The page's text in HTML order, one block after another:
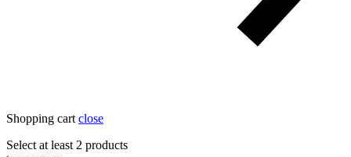
Shopping cart close
Select at least 2 products